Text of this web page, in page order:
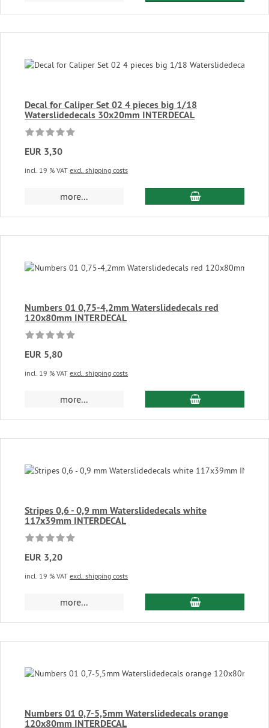
Decal for Caliper Set 02 4 pieces big 1/18
Waterslidedecals 30x20mm INTERDECAL
EUR 3,30
incl. 19 % VAT excl. shipping costs
more... add to cart
Numbers 01 0,75-4,2mm Waterslidedecals red
120x80mm INTERDECAL
EUR 5,80
incl. 19 % VAT excl. shipping costs
more... add to cart
Stripes 0,6 - 0,9 mm Waterslidedecals white
117x39mm INTERDECAL
EUR 3,20
incl. 19 % VAT excl. shipping costs
more... add to cart
Numbers 01 0,7-5,5mm Waterslidedecals orange
120x80mm INTERDECAL